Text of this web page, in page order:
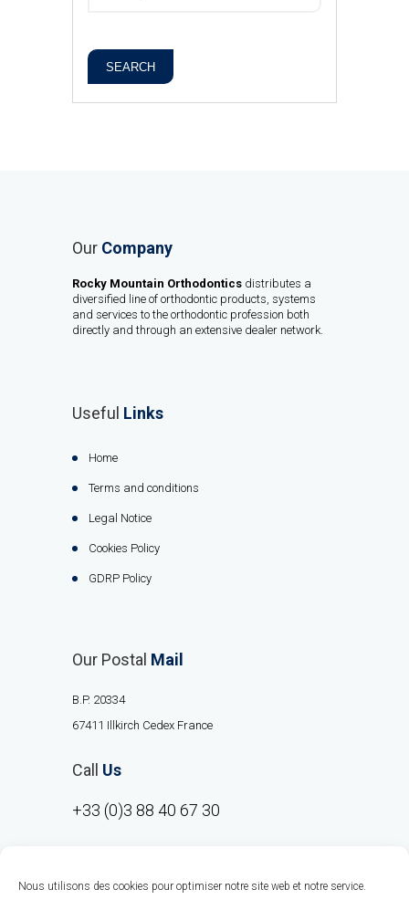
Nous utilisons des cookies pour optimiser notre site web et notre service.
SEARCH
Our Company
Rocky Mountain Orthodontics distributes a
diversified line of orthodontic products, systems
and services to the orthodontic profession both
directly and through an extensive dealer network.
Useful Links
Home
Terms and conditions
Legal Notice
Cookies Policy
GDRP Policy
Our Postal Mail
B.P. 20334
67411 Illkirch Cedex France
Call Us
+33 (0)3 88 40 67 30